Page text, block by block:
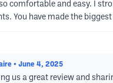
comfortable and easy. I
You have made the
• June 4, 2025
us a great review and